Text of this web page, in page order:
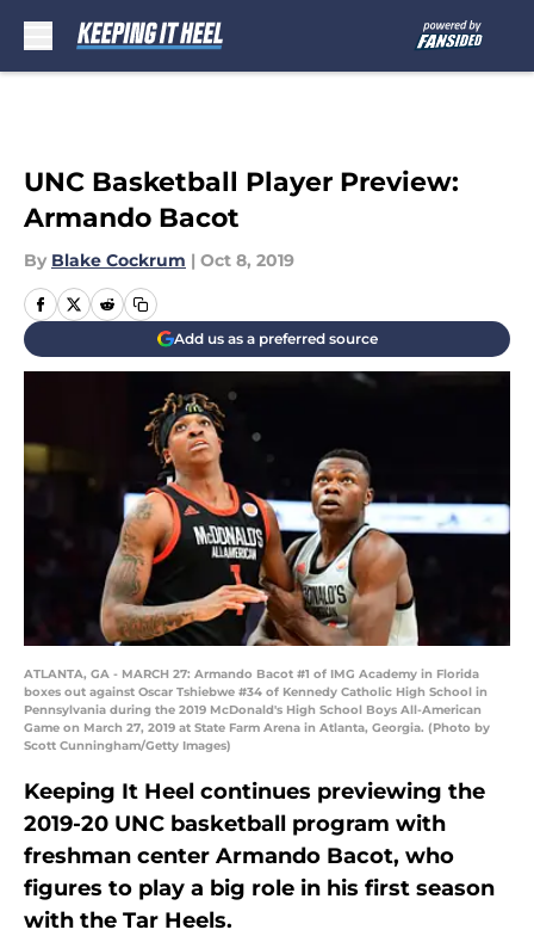
UNC Basketball Player Preview:
Armando Bacot
By Blake Cockrum | Oct 8, 2019
Add us as a preferred source
ATLANTA, GA - MARCH 27: Armando Bacot #1 of IMG Academy in Florida
boxes out against Oscar Tshiebwe #34 of Kennedy Catholic High School in
Pennsylvania during the 2019 McDonald's High School Boys All-American
Game on March 27, 2019 at State Farm Arena in Atlanta, Georgia. (Photo by
Scott Cunningham/Getty Images)
Keeping It Heel continues previewing the
2019-20 UNC basketball program with
freshman center Armando Bacot, who
figures to play a big role in his first season
with the Tar Heels.